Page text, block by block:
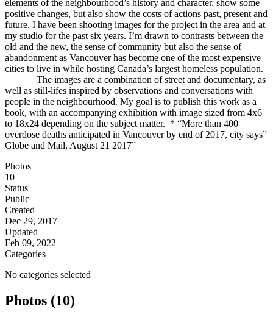
elements of the neighbourhood’s history and character, show some
positive changes, but also show the costs of actions past, present and
future. I have been shooting images for the project in the area and at
my studio for the past six years. I’m drawn to contrasts between the
old and the new, the sense of community but also the sense of
abandonment as Vancouver has become one of the most expensive
cities to live in while hosting Canada’s largest homeless population.
The images are a combination of street and documentary, as
well as still-lifes inspired by observations and conversations with
people in the neighbourhood. My goal is to publish this work as a
book, with an accompanying exhibition with image sized from 4x6
to 18x24 depending on the subject matter. * “More than 400
overdose deaths anticipated in Vancouver by end of 2017, city says”
Globe and Mail, August 21 2017”
Photos
10
Status
Public
Created
Dec 29, 2017
Updated
Feb 09, 2022
Categories
No categories selected
Photos (10)